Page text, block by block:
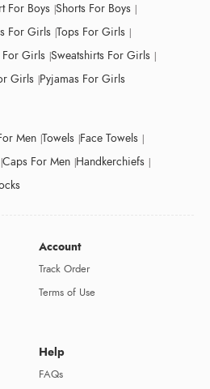
For Boys Shorts For Boys
For Girls Tops For Girls
For Girls Sweatshirts For Girls
Girls Pyjamas For Girls
Men Towels Face Towels
Caps For Men Handkerchiefs
Account
Track Order
Terms of Use
Help
FAQs